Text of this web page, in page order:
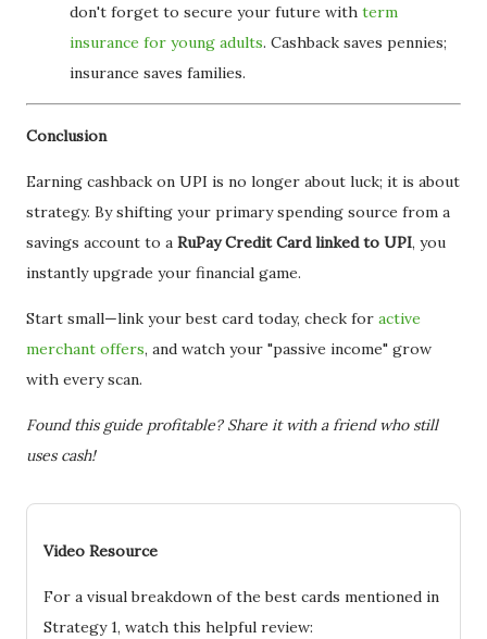
don't forget to secure your future with term
insurance for young adults. Cashback saves pennies;
insurance saves families.
Conclusion
Earning cashback on UPI is no longer about luck; it is about
strategy. By shifting your primary spending source from a
savings account to a RuPay Credit Card linked to UPI, you
instantly upgrade your financial game.
Start small—link your best card today, check for active
merchant offers, and watch your "passive income" grow
with every scan.
Found this guide profitable? Share it with a friend who still
uses cash!
Video Resource
For a visual breakdown of the best cards mentioned in
Strategy 1, watch this helpful review: